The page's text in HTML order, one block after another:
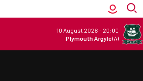
10 August 2026 - 20:00
Plymouth Argyle(A)